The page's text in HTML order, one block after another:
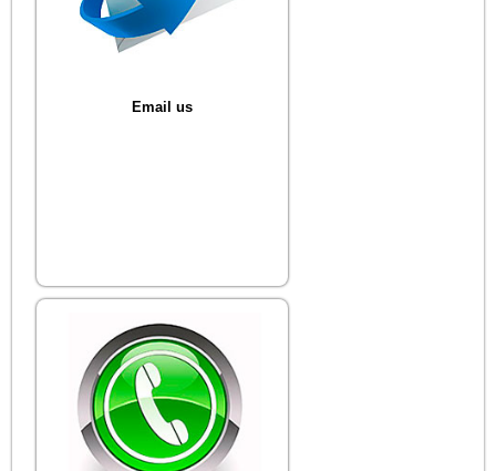
Email us